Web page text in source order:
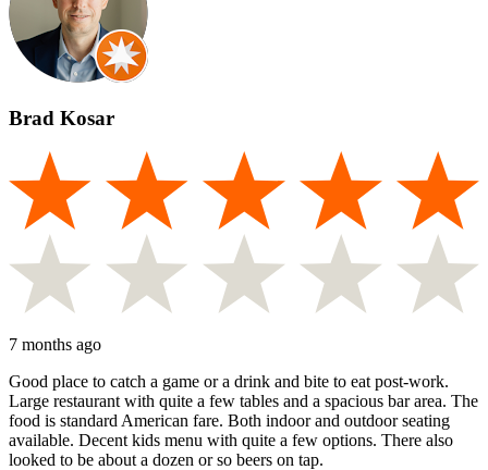
Brad Kosar
7 months ago
Good place to catch a game or a drink and bite to eat post-work.
Large restaurant with quite a few tables and a spacious bar area. The
food is standard American fare. Both indoor and outdoor seating
available. Decent kids menu with quite a few options. There also
looked to be about a dozen or so beers on tap.